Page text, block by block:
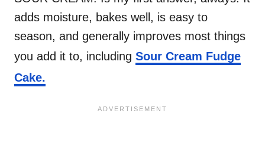
adds moisture, bakes well, is easy to
season, and generally improves most things
you add it to, including Sour Cream Fudge
Cake.